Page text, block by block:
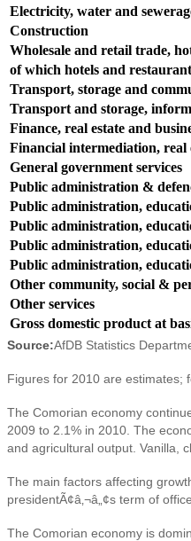
Electricity, water and
Construction
Wholesale and retail trade,
of which hotels and
Transport, storage and
Transport and storage,
Finance, real estate and
Financial intermediation, real
General government services
Public administration &
Public administration,
Public administration,
Public administration,
Public administration,
Other community, social &
Other services
Gross domestic product at
Source:AfDB Statistics
Figures for 2010 are estimates;
The Comorian economy
2009 to 2.1% in 2010. The
and agricultural output. Vanilla,
The main factors affecting
presidentÃ¢â‚¬â„¢s term of
The Comorian economy is